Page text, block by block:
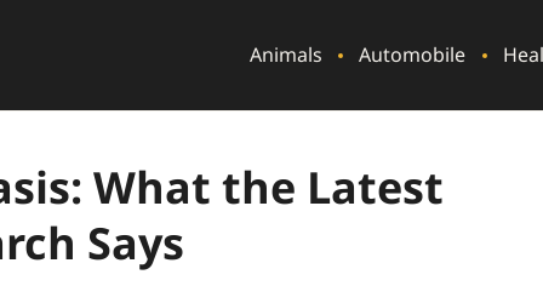
Animals Automobile
What the Latest
Says